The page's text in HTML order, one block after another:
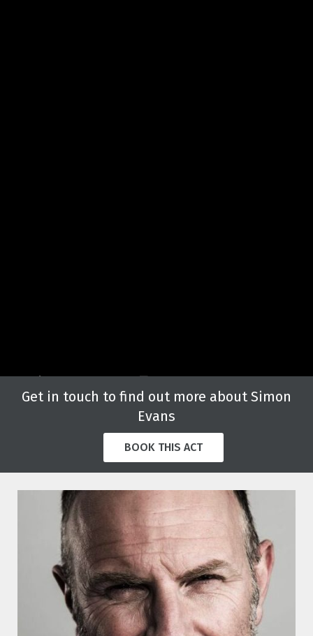
Get in touch to find out more about Simon
Evans
BOOK THIS ACT